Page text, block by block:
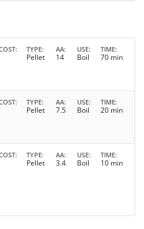
TYPE
Pellet
AA
14
USE
Boil
TIME
70 min
TYPE
Pellet
AA
7.5
USE
Boil
TIME
20 min
TYPE
Pellet
AA
3.4
USE
Boil
TIME
10 min